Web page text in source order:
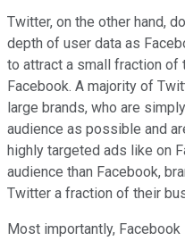
Twitter, on the other hand,
depth of user data as
to attract a small fraction of
Facebook. A majority of
large brands, who are
audience as possible and
highly targeted ads like on
audience than Facebook,
Twitter a fraction of their
Most importantly,